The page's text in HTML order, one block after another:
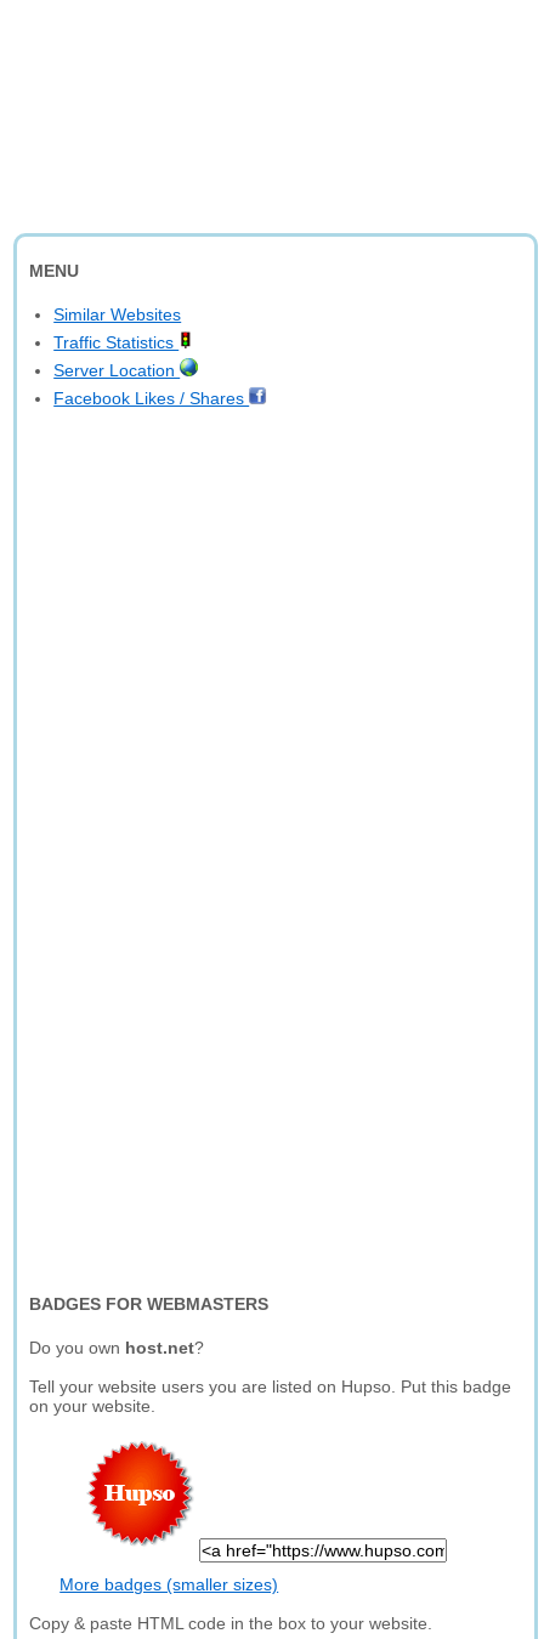
MENU
Similar Websites
Traffic Statistics
Server Location
Facebook Likes / Shares
BADGES FOR WEBMASTERS
Do you own host.net?
Tell your website users you are listed on Hupso. Put this badge
on your website.
More badges (smaller sizes)
Copy & paste HTML code in the box to your website.